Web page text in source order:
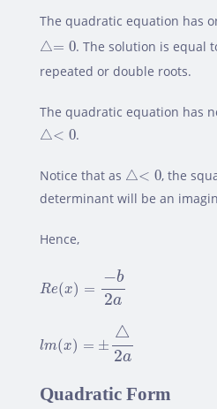
The quadratic equation has
△= 0
△=0 . The solution is equal
repeated or double roots.
The quadratic equation has
△< 0
△<0 .
Notice that as △< 0
△<0
, the
determinant will be an
Hence,
Re(x) =
−b
2a
a
lm(x) = ±
△
2a
a
Quadratic Form